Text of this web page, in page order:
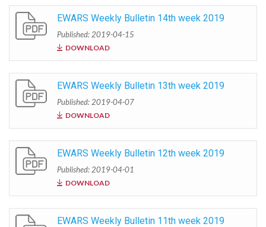
EWARS Weekly Bulletin 14th week 2019
Published: 2019-04-15
DOWNLOAD
EWARS Weekly Bulletin 13th week 2019
Published: 2019-04-07
DOWNLOAD
EWARS Weekly Bulletin 12th week 2019
Published: 2019-04-01
DOWNLOAD
EWARS Weekly Bulletin 11th week 2019